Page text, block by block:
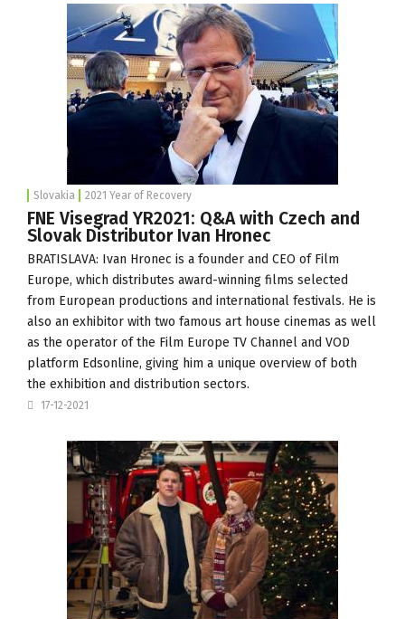
Slovakia 2021 Year of Recovery
FNE Visegrad YR2021: Q&A with Czech and
Slovak Distributor Ivan Hronec
BRATISLAVA: Ivan Hronec is a founder and CEO of Film
Europe, which distributes award-winning films selected
from European productions and international festivals. He is
also an exhibitor with two famous art house cinemas as well
as the operator of the Film Europe TV Channel and VOD
platform Edsonline, giving him a unique overview of both
the exhibition and distribution sectors.
17-12-2021